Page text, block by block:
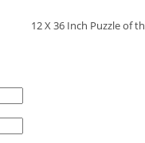
12 X 36 Inch Puzzle of